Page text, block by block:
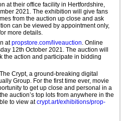
at their office facility in Hertfordshire,
2021. The exhibition will give fans
from the auction up close and ask
can be viewed by appointment only,
more details.
atpropstore.com/liveauction . Online
12th October 2021. The auction will
the action and participate in bidding
Crypt, a ground-breaking digital
Group. For the first time ever, movie
to get up close and personal in a
auction’s top lots from anywhere in the
to view atcrypt.art/exhibitions/prop-